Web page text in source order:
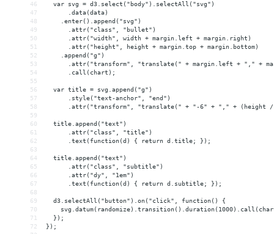
46
  var svg = d3.select("body").selectAll("svg")
47
      .data(data)
48
    .enter().append("svg")
49
      .attr("class", "bullet")
50
      .attr("width", width + margin.left + margin.right)
51
      .attr("height", height + margin.top + margin.bottom)
52
    .append("g")
53
.attr("transform", "translate(" + margin.left + "," +
54
      .call(chart);
55
56
  var title = svg.append("g")
57
      .style("text-anchor", "end")
58
.attr("transform", "translate(" + "-6" + "," + (height
59
60
  title.append("text")
61
      .attr("class", "title")
62
      .text(function(d) { return d.title; });
63
64
  title.append("text")
65
      .attr("class", "subtitle")
66
      .attr("dy", "1em")
67
      .text(function(d) { return d.subtitle; });
68
69
  d3.selectAll("button").on("click", function() {
70
71
  });
72
});